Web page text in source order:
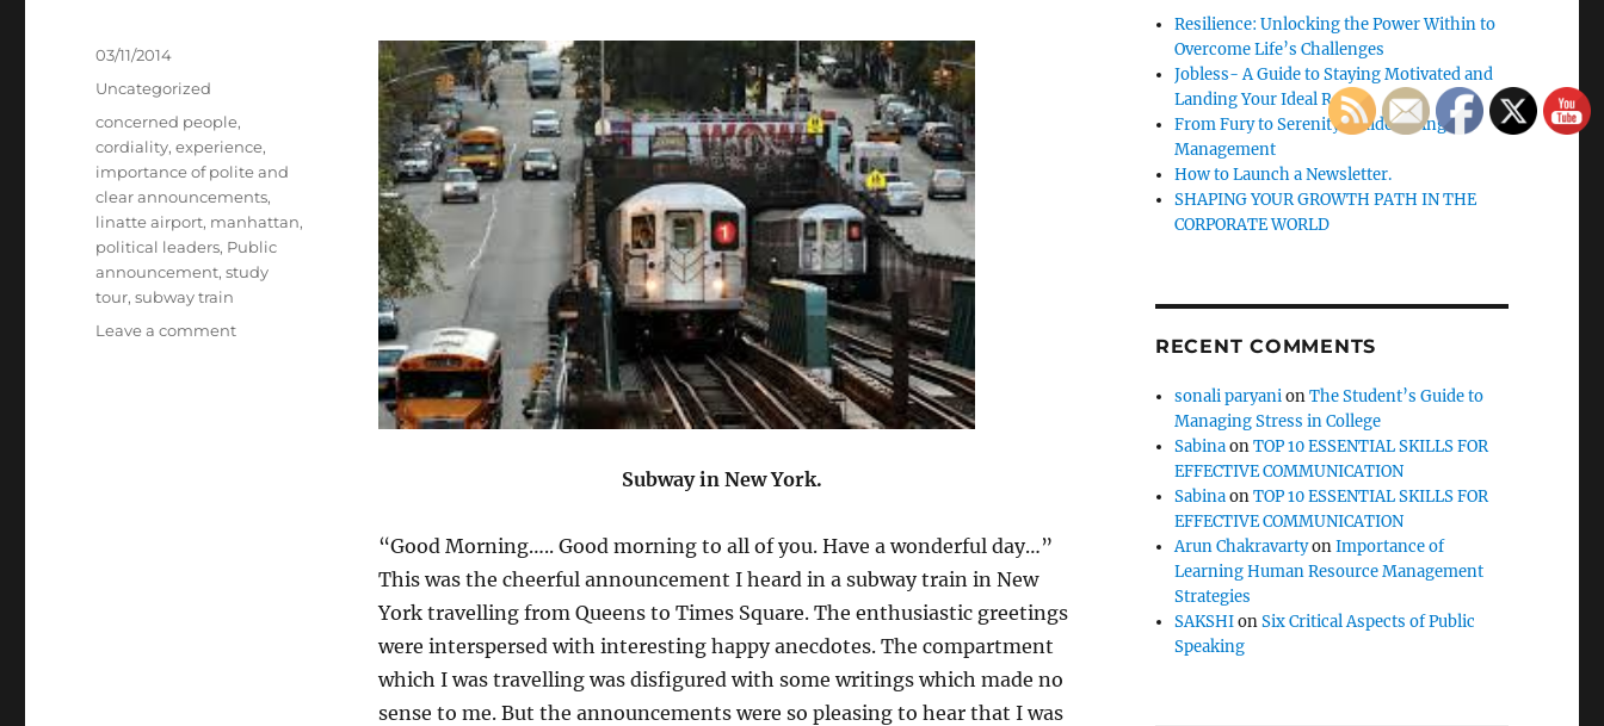
Subway in New York.
“Good Morning….. Good morning to all of you. Have a wonderful day…”
This was the cheerful announcement I heard in a subway train in New
York travelling from Queens to Times Square. The enthusiastic greetings
were interspersed with interesting happy anecdotes. The compartment
which I was travelling was disfigured with some writings which made no
sense to me. But the announcements were so pleasing to hear that I was
Posted
03/11/2014
Categories
Uncategorized
Tags
concerned people,
cordiality,experience,
importance of polite and
clear announcements,
linatte airport, manhattan,
political leaders, Public
announcement,study
tour,subway train
Leave a commenton
Resilience: Unlocking the Power Within to
Overcome Life’s Challenges
Jobless- A Guide to Staying Motivated and
Landing Your Ideal Role
From Fury to Serenity: Guide to Anger
Management
How to Launch a Newsletter.
SHAPING YOUR GROWTH PATH IN THE
CORPORATE WORLD
RECENT COMMENTS
sonali paryanionThe Student’s Guide to
Managing Stress in College
SabinaonTOP 10 ESSENTIAL SKILLS FOR
EFFECTIVE COMMUNICATION
SabinaonTOP 10 ESSENTIAL SKILLS FOR
EFFECTIVE COMMUNICATION
Arun ChakravartyonImportance of
Learning Human Resource Management
Strategies
SAKSHIonSix Critical Aspects of Public
Speaking